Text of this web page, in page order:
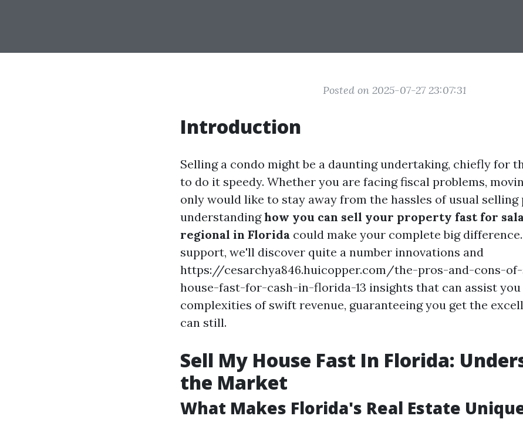
Posted on 2025-07-27 23:07:31
Introduction
Selling a condo might be a daunting undertaking, chiefly for
to do it speedy. Whether you are facing fiscal problems,
only would like to stay away from the hassles of usual selling
understandinghow you can sell your property fast for
regional in Florida could make your complete big
support, we'll discover quite a number innovations and
https://cesarchya846.huicopper.com/the-pros-and-cons-
house-fast-for-cash-in-florida-13 insights that can assist you
complexities of swift revenue, guaranteeing you get the
can still.
Sell My House Fast In Florida:
the Market
What Makes Florida's Real Estate